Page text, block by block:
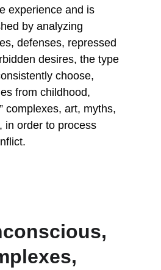
experience and is
by analyzing
defenses, repressed
desires, the type
choose,
from childhood,
complexes, art, myths,
in order to process